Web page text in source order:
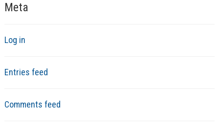
Meta
Log in
Entries feed
Comments feed